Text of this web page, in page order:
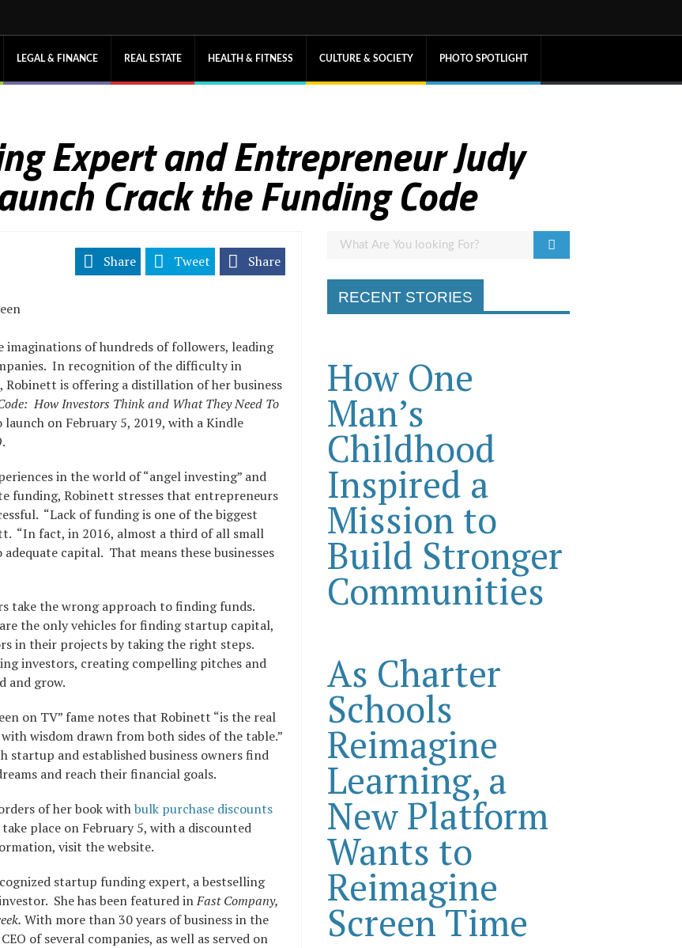
LEGAL & FINANCE REAL ESTATE HEALTH & FITNESS CULTURE & SOCIETY PHOTO SPOTLIGHT
Expert and Entrepreneur Judy
Crack the Funding Code
Share
Tweet
Share
imaginations of hundreds of followers, leading
In recognition of the difficulty in
is offering a distillation of her business
How Investors Think and What They Need To
launch on February 5, 2019, with a Kindle
in the world of “angel investing” and
funding, Robinett stresses that entrepreneurs
“Lack of funding is one of the biggest
“In fact, in 2016, almost a third of all small
capital. That means these businesses
take the wrong approach to finding funds.
the only vehicles for finding startup capital,
in their projects by taking the right steps.
investors, creating compelling pitches and
and grow.
on TV” fame notes that Robinett “is the real
with wisdom drawn from both sides of the table.”
startup and established business owners find
and reach their financial goals.
of her book withbulk purchase discounts
place on February 5, with a discounted
visit the website.
startup funding expert, a bestselling
She has been featured inFast Company,
With more than 30 years of business in the
of several companies, as well as served on
RECENT STORIES
How One
Man’s
Childhood
Inspired a
Mission to
Build Stronger
Communities
As Charter
Schools
Reimagine
Learning, a
New Platform
Wants to
Reimagine
Screen Time